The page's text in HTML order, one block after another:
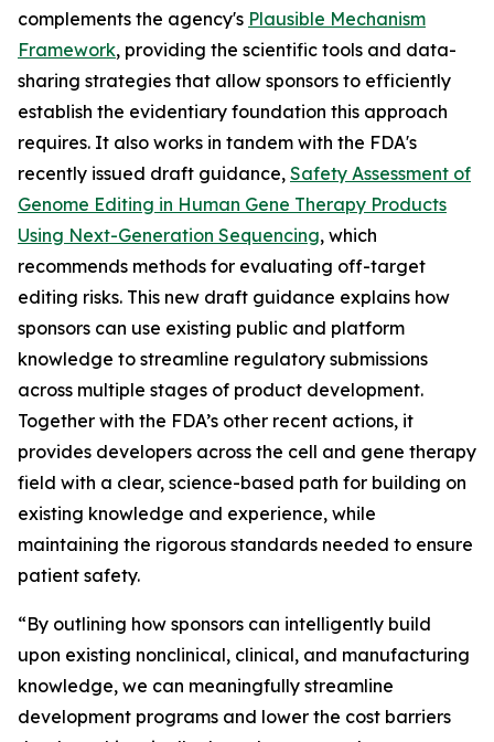
complements the agency's Plausible Mechanism
Framework, providing the scientific tools and data-
sharing strategies that allow sponsors to efficiently
establish the evidentiary foundation this approach
requires. It also works in tandem with the FDA's
recently issued draft guidance, Safety Assessment of
Genome Editing in Human Gene Therapy Products
Using Next-Generation Sequencing, which
recommends methods for evaluating off-target
editing risks. This new draft guidance explains how
sponsors can use existing public and platform
knowledge to streamline regulatory submissions
across multiple stages of product development.
Together with the FDA’s other recent actions, it
provides developers across the cell and gene therapy
field with a clear, science-based path for building on
existing knowledge and experience, while
maintaining the rigorous standards needed to ensure
patient safety.
“By outlining how sponsors can intelligently build
upon existing nonclinical, clinical, and manufacturing
knowledge, we can meaningfully streamline
development programs and lower the cost barriers